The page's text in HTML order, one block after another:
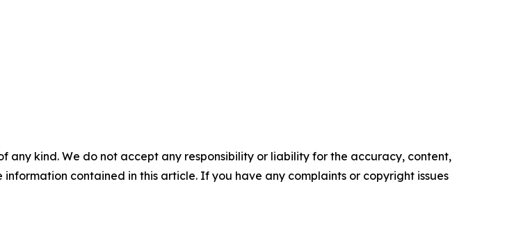
any kind. We do not accept any responsibility or liability for the accuracy, content,
contained in this article. If you have any complaints or copyright issues